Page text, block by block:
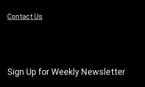
Contact Us
Sign Up for Weekly Newsletter